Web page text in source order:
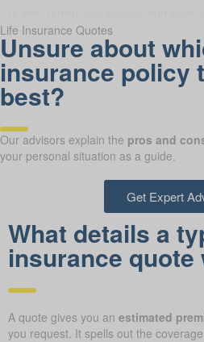
Life Insurance Quotes
Unsure about
insurance policy
best?
Our advisors explain the pros and
your personal situation as a guide.
Get Expert
What details a
insurance
A quote gives you an estimated
you request. It spells out the